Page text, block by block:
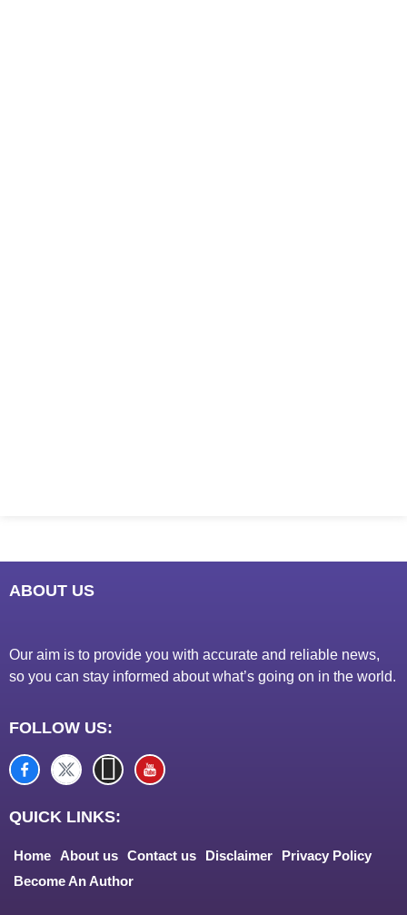
ABOUT US
Our aim is to provide you with accurate and reliable news,
so you can stay informed about what’s going on in the world.
FOLLOW US:
QUICK LINKS:
Home About us Contact us Disclaimer
Privacy Policy
Become An Author